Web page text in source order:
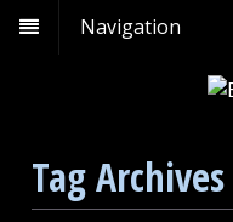
Navigation
Tag